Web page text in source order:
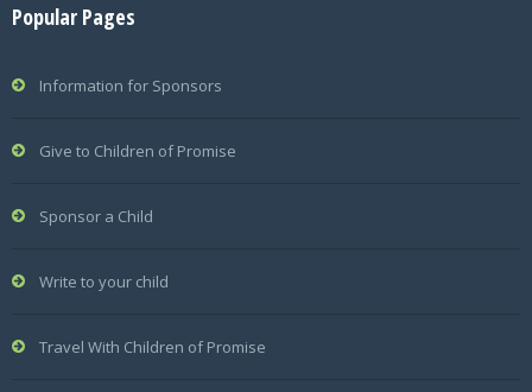
Popular Pages
Information for Sponsors
Give to Children of Promise
Sponsor a Child
Write to your child
Travel With Children of Promise